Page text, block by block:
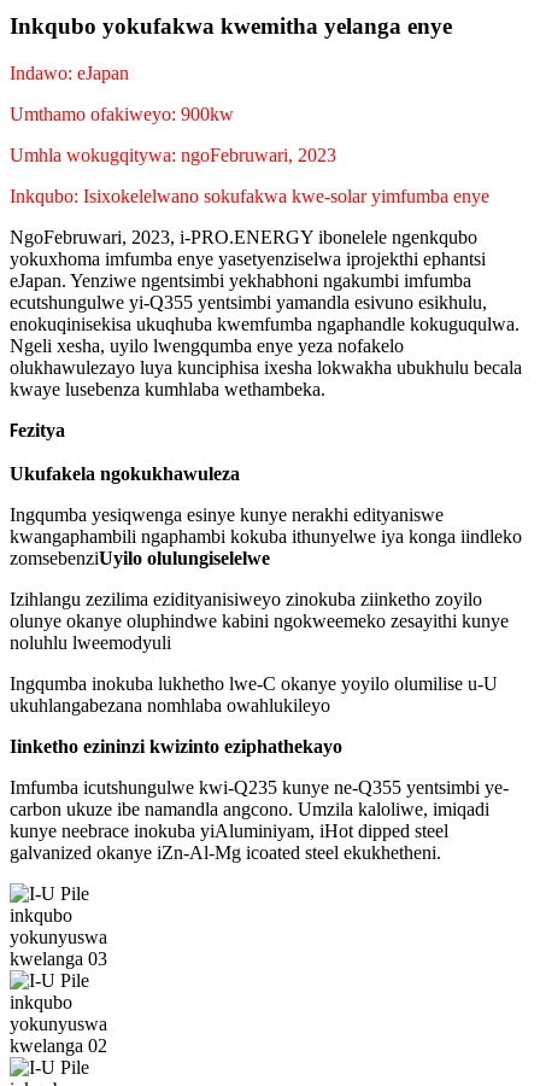
Inkqubo yokufakwa kwemitha yelanga enye
Indawo: eJapan
Umthamo ofakiweyo: 900kw
Umhla wokugqitywa: ngoFebruwari, 2023
Inkqubo: Isixokelelwano sokufakwa kwe-solar yimfumba enye
NgoFebruwari, 2023, i-PRO.ENERGY ibonelele ngenkqubo
yokuxhoma imfumba enye yasetyenziselwa iprojekthi ephantsi
eJapan. Yenziwe ngentsimbi yekhabhoni ngakumbi imfumba
ecutshungulwe yi-Q355 yentsimbi yamandla esivuno esikhulu,
enokuqinisekisa ukuqhuba kwemfumba ngaphandle kokuguqulwa.
Ngeli xesha, uyilo lwengqumba enye yeza nofakelo
olukhawulezayo luya kunciphisa ixesha lokwakha ubukhulu becala
kwaye lusebenza kumhlaba wethambeka.
Fezitya
Ukufakela ngokukhawuleza
Ingqumba yesiqwenga esinye kunye nerakhi edityaniswe
kwangaphambili ngaphambi kokuba ithunyelwe iya konga iindleko
zomsebenziUyilo olulungiselelwe
Izihlangu zezilima ezidityanisiweyo zinokuba ziinketho zoyilo
olunye okanye oluphindwe kabini ngokweemeko zesayithi kunye
noluhlu lweemodyuli
Ingqumba inokuba lukhetho lwe-C okanye yoyilo olumilise u-U
ukuhlangabezana nomhlaba owahlukileyo
Iinketho ezininzi kwizinto eziphathekayo
Imfumba icutshungulwe kwi-Q235 kunye ne-Q355 yentsimbi ye-
carbon ukuze ibe namandla angcono. Umzila kaloliwe, imiqadi
kunye neebrace inokuba yiAluminiyam, iHot dipped steel
galvanized okanye iZn-Al-Mg icoated steel ekukhetheni.